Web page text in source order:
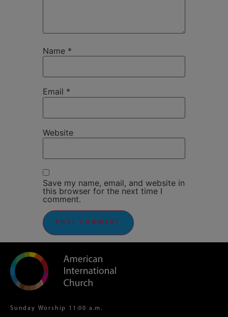
Name *
Email *
Website
Save my name, email, and website in
this browser for the next time I
comment.
Sunday Worship 11:00 a.m.